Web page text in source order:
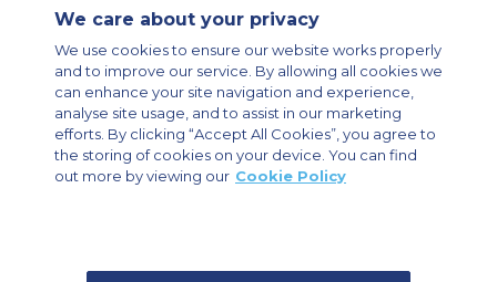
Modern Slavery Statement
Legal & Privacy Policy
Cookie Policy
Cookies Settings
Private Aircraft Charter
Group Aircraft Charter
Cargo Aircraft Charter
Aircraft Guide
Private Charter App
We care about your privacy
We use cookies to ensure our website works properly
and to improve our service. By allowing all cookies we
can enhance your site navigation and experience,
analyse site usage, and to assist in our marketing
efforts. By clicking “Accept All Cookies”, you agree to
the storing of cookies on your device. You can find
out more by viewing our Cookie Policy